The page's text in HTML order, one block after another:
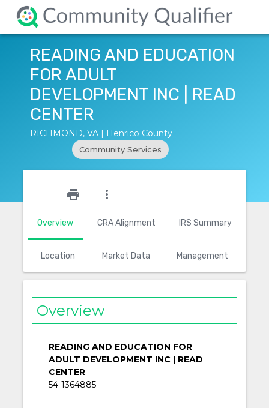
READING AND EDUCATION
FOR ADULT
DEVELOPMENT INC | READ
CENTER
RICHMOND, VA | Henrico County
Community Services
Overview CRA Alignment IRS Summary
Location Market Data Management
print more_vert
Overview
READING AND EDUCATION FOR
ADULT DEVELOPMENT INC | READ
CENTER
54-1364885